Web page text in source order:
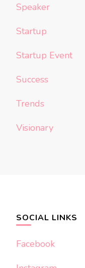
Speaker
Startup
Startup Event
Success
Trends
Visionary
SOCIAL LINKS
Facebook